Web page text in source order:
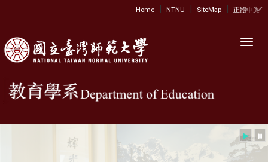
:::
Home | NTNU | SiteMap | 正體中文